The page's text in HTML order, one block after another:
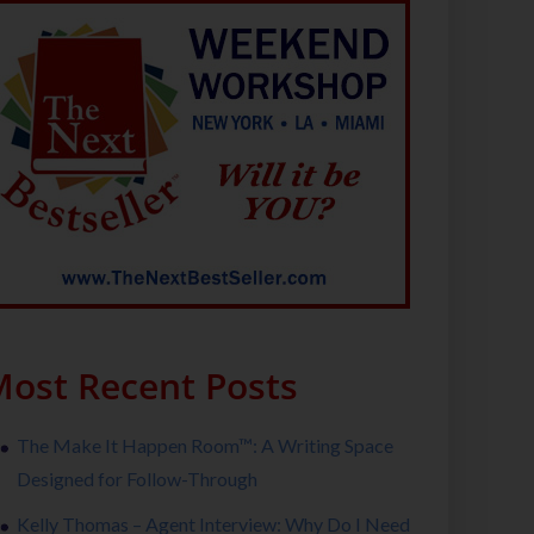
Recent Posts
The Make It Happen Room™: A Writing Space
Designed for Follow-Through
Kelly Thomas – Agent Interview: Why Do I Need